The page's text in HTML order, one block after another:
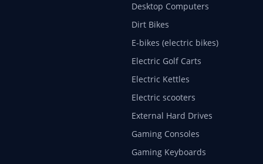
Desktop Computers
Dirt Bikes
E-bikes (electric bikes)
Electric Golf Carts
Electric Kettles
Electric scooters
External Hard Drives
Gaming Consoles
Gaming Keyboards